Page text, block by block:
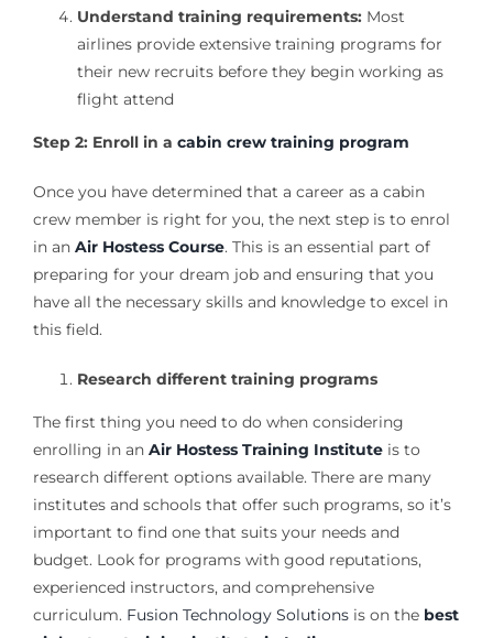
Understand training requirements:Most
airlines provide extensive training programs for
their new recruits before they begin working as
flight attend
Step 2: Enroll in a cabin crew training program
Once you have determined that a career as a cabin
crew member is right for you, the next step is to enrol
in an Air Hostess Course. This is an essential part of
preparing for your dream job and ensuring that you
have all the necessary skills and knowledge to excel in
this field.
Research different training programs
The first thing you need to do when considering
enrolling in an Air Hostess Training Instituteis to
research different options available. There are many
institutes and schools that offer such programs, so it’s
important to find one that suits your needs and
budget. Look for programs with good reputations,
experienced instructors, and comprehensive
curriculum. Fusion Technology Solutionsis on the best